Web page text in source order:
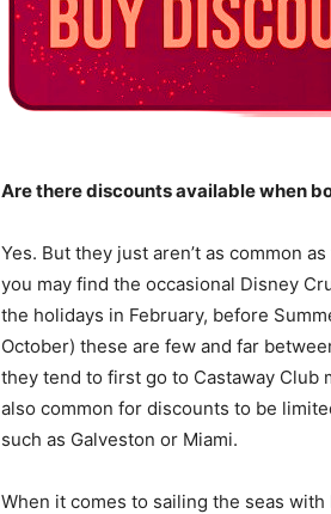
Are there discounts available when
Yes. But they just aren’t as common
you may find the occasional Disney
the holidays in February, before
October) these are few and far
they tend to first go to Castaway
also common for discounts to be
such as Galveston or Miami.
When it comes to sailing the seas